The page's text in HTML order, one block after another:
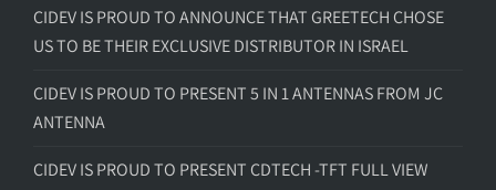
CIDEV IS PROUD TO ANNOUNCE THAT GREETECH CHOSE
US TO BE THEIR EXCLUSIVE DISTRIBUTOR IN ISRAEL
CIDEV IS PROUD TO PRESENT 5 IN 1 ANTENNAS FROM JC
ANTENNA
CIDEV IS PROUD TO PRESENT CDTECH -TFT FULL VIEW